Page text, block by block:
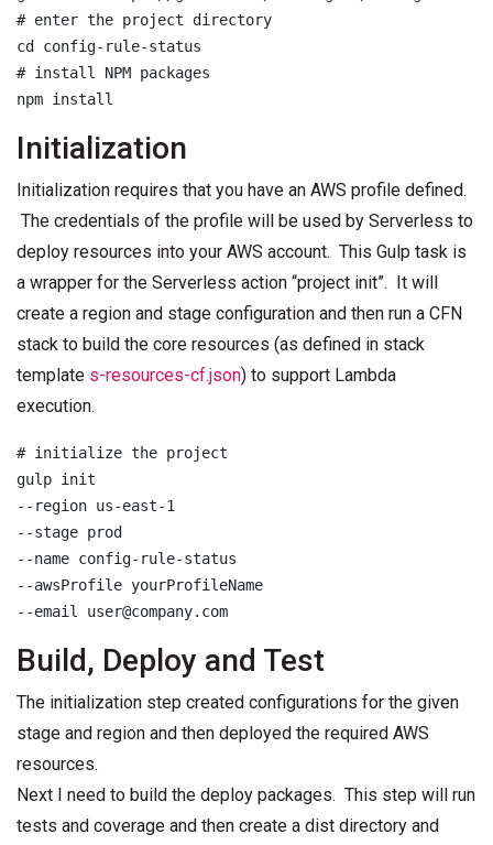
# enter the project directory
cd config-rule-status
# install NPM packages
Initialization
Initialization requires that you have an AWS profile defined.
The credentials of the profile will be used by Serverless to
deploy resources into your AWS account. This Gulp task is
a wrapper for the Serverless action “project init”. It will
create a region and stage configuration and then run a CFN
stack to build the core resources (as defined in stack
template s-resources-cf.json) to support Lambda
execution.
# initialize the project
gulp init
--region us-east-1
--stage prod
--name config-rule-status
--awsProfile yourProfileName
--email user@company.com
Build, Deploy and Test
The initialization step created configurations for the given
stage and region and then deployed the required AWS
resources.
Next I need to build the deploy packages. This step will run
tests and coverage and then create a dist directory and